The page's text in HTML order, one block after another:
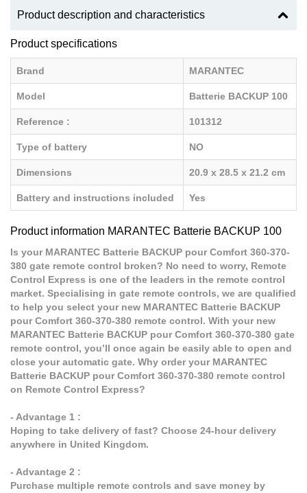
Product description and characteristics
Product specifications
Brand MARANTEC
Model Batterie BACKUP 100
Reference : 101312
Type of battery NO
Dimensions 20.9 x 28.5 x 21.2 cm
Battery and instructions included Yes
Product information MARANTEC Batterie BACKUP 100
Is your MARANTEC Batterie BACKUP pour Comfort 360-370-
380 gate remote control broken? No need to worry, Remote
Control Express is one of the leaders in the remote control
market. Specialising in gate remote controls, we are qualified
to help you select your new MARANTEC Batterie BACKUP
pour Comfort 360-370-380 remote control. With your new
MARANTEC Batterie BACKUP pour Comfort 360-370-380 gate
remote control, you’ll once again be easily able to open and
close your automatic gate. Why order your MARANTEC
Batterie BACKUP pour Comfort 360-370-380 remote control
on Remote Control Express?
- Advantage 1 :
Hoping to take delivery of fast? Choose 24-hour delivery
anywhere in United Kingdom.
- Advantage 2 :
Purchase multiple remote controls and save money by